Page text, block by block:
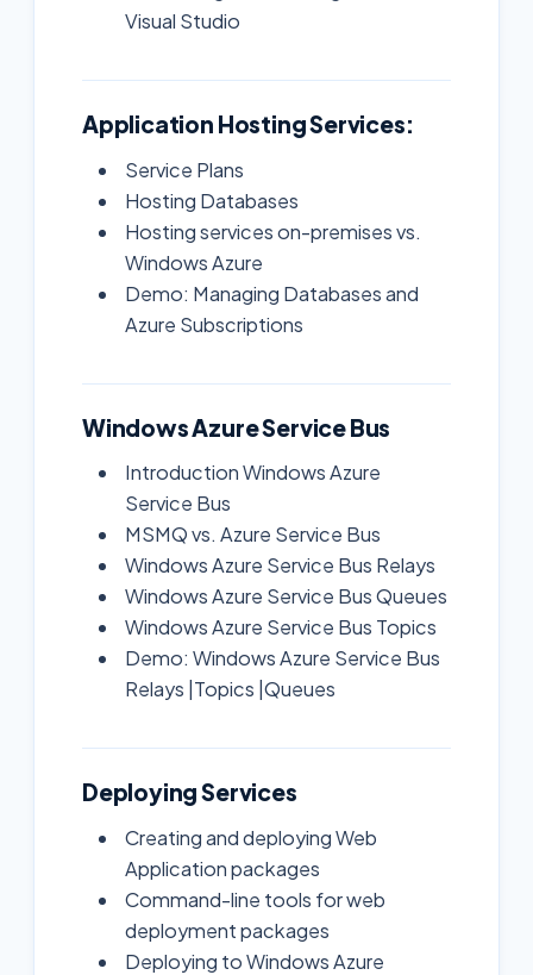
Visual Studio
Application Hosting Services:
Service Plans
Hosting Databases
Hosting services on-premises vs.
Windows Azure
Demo: Managing Databases and
Azure Subscriptions
Windows Azure Service Bus
Introduction Windows Azure
Service Bus
MSMQ vs. Azure Service Bus
Windows Azure Service Bus Relays
Windows Azure Service Bus Queues
Windows Azure Service Bus Topics
Demo: Windows Azure Service Bus
Relays |Topics |Queues
Deploying Services
Creating and deploying Web
Application packages
Command-line tools for web
deployment packages
Deploying to Windows Azure